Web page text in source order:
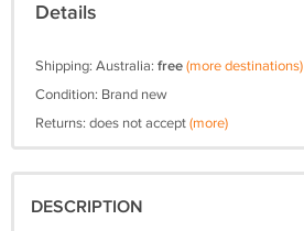
Details
Shipping: Australia: free(more destinations)
Condition: Brand new
Returns: does not accept(more)
DESCRIPTION